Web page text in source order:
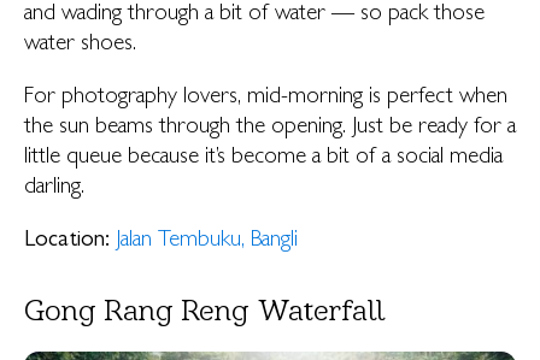
and wading through a bit of water — so pack those
water shoes.
For photography lovers, mid-morning is perfect when
the sun beams through the opening. Just be ready for a
little queue because it’s become a bit of a social media
darling.
Location: Jalan Tembuku, Bangli
Gong Rang Reng Waterfall